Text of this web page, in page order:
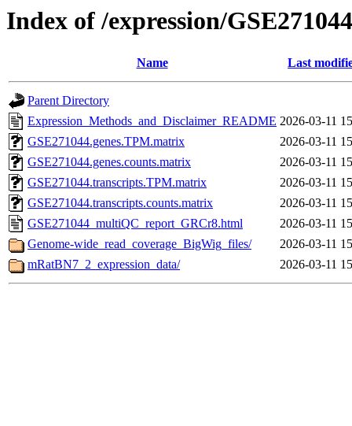
Index of /expression/GSE271044
Name Last
Parent Directory
Expression_Methods_and_Disclaimer_README 2026-03-11
GSE271044.genes.TPM.matrix
2026-03-11
GSE271044.genes.counts.matrix
2026-03-11
GSE271044.transcripts.TPM.matrix
2026-03-11
GSE271044.transcripts.counts.matrix
2026-03-11
GSE271044_multiQC_report_GRCr8.html
2026-03-11
Genome-wide_read_coverage_BigWig_files/
2026-03-11
mRatBN7_2_expression_data/
2026-03-11